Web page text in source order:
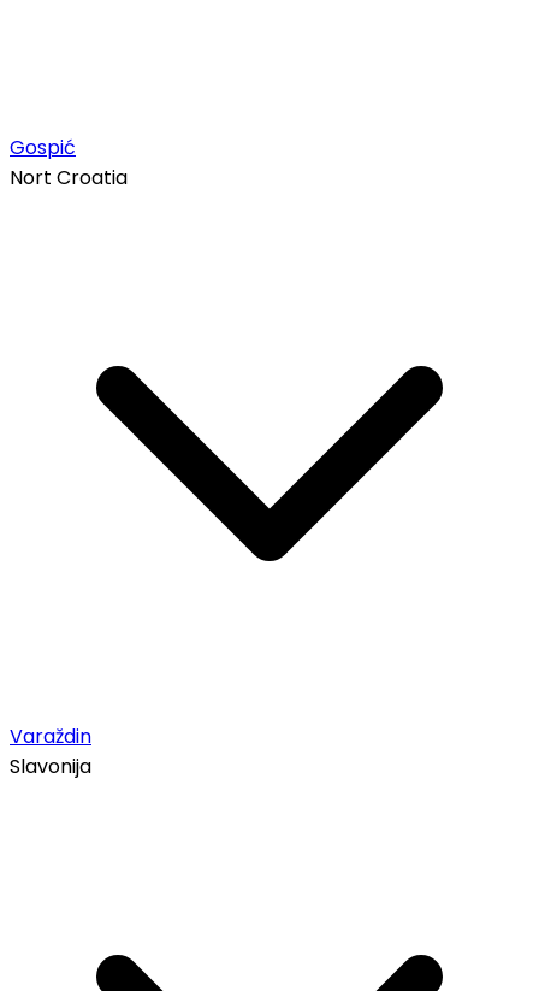
Gospić
Nort Croatia
Varaždin
Slavonija